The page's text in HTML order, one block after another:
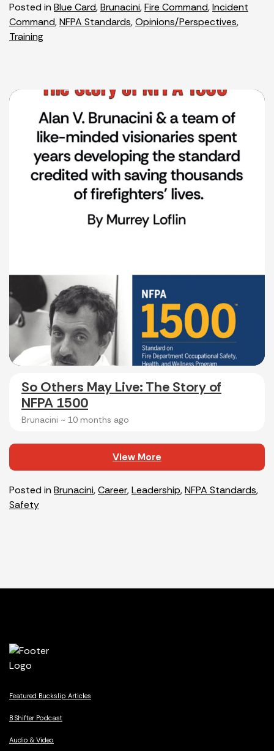
Posted in Blue Card,Brunacini,Fire Command,Incident
Command,NFPA Standards,Opinions/Perspectives,
Training
So Others May Live: The Story of
NFPA 1500
Brunacini ~ 10 months ago
View More
Posted in Brunacini,Career,Leadership,NFPA Standards,
Safety
Featured Buckslip Articles
B Shifter Podcast
Audio & Video